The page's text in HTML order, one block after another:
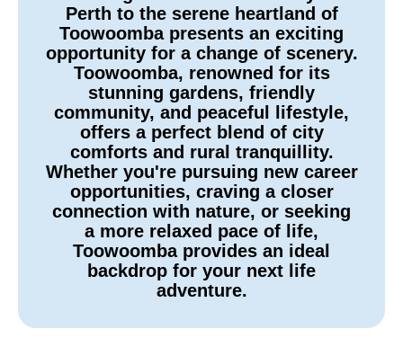
Perth to the serene heartland of
Toowoomba presents an exciting
opportunity for a change of scenery.
Toowoomba, renowned for its
stunning gardens, friendly
community, and peaceful lifestyle,
offers a perfect blend of city
comforts and rural tranquillity.
Whether you're pursuing new career
opportunities, craving a closer
connection with nature, or seeking
a more relaxed pace of life,
Toowoomba provides an ideal
backdrop for your next life
adventure.